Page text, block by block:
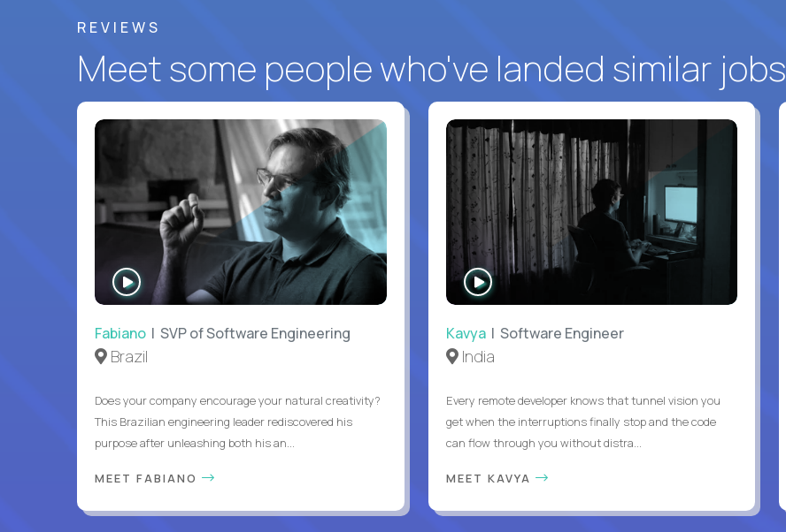
REVIEWS
Meet some people who've landed similar jobs
WATCH
INTERVIEW
Fabiano | SVP of Software Engineering
Brazil
Does your company encourage your natural creativity?
This Brazilian engineering leader rediscovered his
purpose after unleashing both his an...
MEET FABIANO
WATCH
INTERVIEW
Kavya| Software Engineer
India
Every remote developer knows that tunnel vision you
get when the interruptions finally stop and the code
can flow through you without distra...
MEET KAVYA